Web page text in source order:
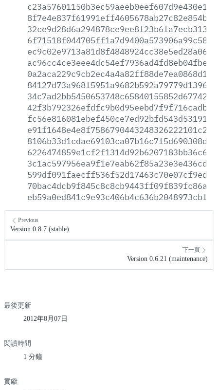
Previous
Version 0.8.7 (stable)
下一頁
Version 0.6.21 (maintenance)
最後更新
2012年8月07日
閱讀時間
1 分鐘
貢獻